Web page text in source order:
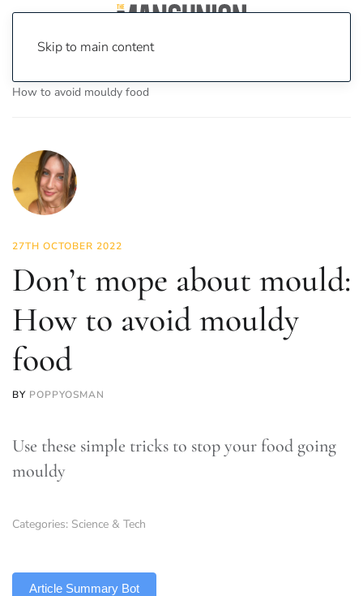
Skip to main content
How to avoid mouldy food
27TH OCTOBER 2022
Don’t mope about mould:
How to avoid mouldy
food
BY POPPYOSMAN
Use these simple tricks to stop your food going
mouldy
Categories: Science & Tech
Article Summary Bot